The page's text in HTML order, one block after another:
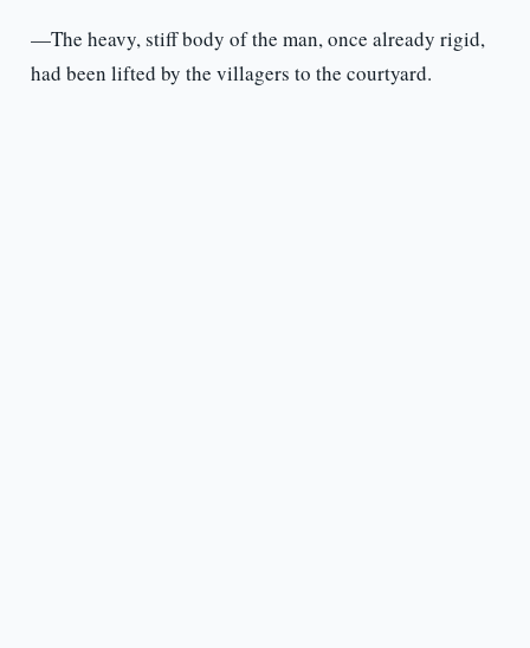
—The heavy, stiff body of the man, once already rigid,
had been lifted by the villagers to the courtyard.